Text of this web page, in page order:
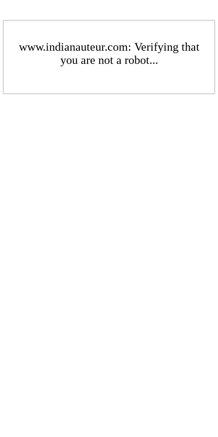
www.indianauteur.com: Verifying that
you are not a robot...